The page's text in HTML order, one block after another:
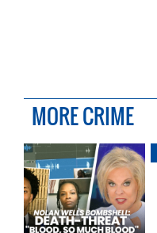
MORE CRIME